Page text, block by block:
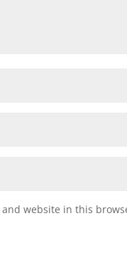
and website in this